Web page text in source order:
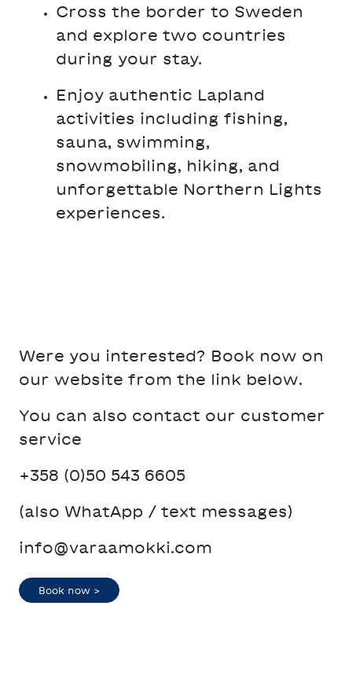
Cross the border to Sweden
and explore two countries
during your stay.
Enjoy authentic Lapland
activities including fishing,
sauna, swimming,
snowmobiling, hiking, and
unforgettable Northern Lights
experiences.
Were you interested? Book now on
our website from the link below.
You can also contact our customer
service
+358 (0)50 543 6605
(also WhatApp / text messages)
info@varaamokki.com
Book now >